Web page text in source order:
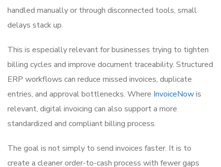
handled manually or through disconnected tools, small
delays stack up.
This is especially relevant for businesses trying to tighten
billing cycles and improve document traceability. Structured
ERP workflows can reduce missed invoices, duplicate
entries, and approval bottlenecks. Where InvoiceNowis
relevant, digital invoicing can also support a more
standardized and compliant billing process.
The goal is not simply to send invoices faster. It is to
create a cleaner order-to-cash process with fewer gaps